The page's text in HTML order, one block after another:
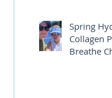
Spring
Collagen
Breathe